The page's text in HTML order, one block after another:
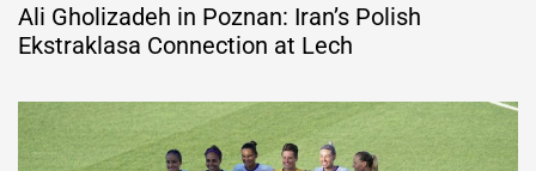
Ali Gholizadeh in Poznan: Iran’s Polish
Ekstraklasa Connection at Lech